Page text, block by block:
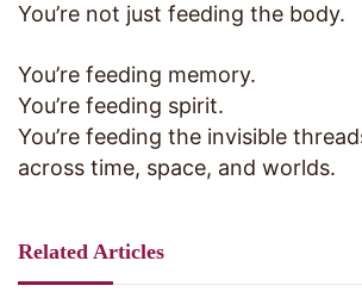
You’re not just feeding the body.
You’re feeding memory.
You’re feeding spirit.
You’re feeding the invisible
across time, space, and worlds.
Related Articles